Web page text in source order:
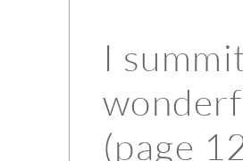
I
(page